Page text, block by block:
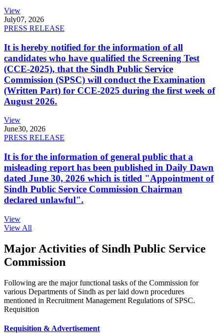
View
July07, 2026
PRESS RELEASE
It is hereby notified for the information of all
candidates who have qualified the Screening Test
(CCE-2025), that the Sindh Public Service
Commission (SPSC) will conduct the Examination
(Written Part) for CCE-2025 during the first week of
August 2026.
View
June30, 2026
PRESS RELEASE
It is for the information of general public that a
misleading report has been published in Daily Dawn
dated June 30, 2026 which is titled "Appointment of
Sindh Public Service Commission Chairman
declared unlawful".
View
View All
Major Activities of Sindh Public Service
Commission
Following are the major functional tasks of the Commission for
various Departments of Sindh as per laid down procedures
mentioned in Recruitment Management Regulations of SPSC.
Requisition
Requisition & Advertisement